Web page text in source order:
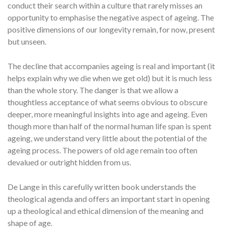
conduct their search within a culture that rarely misses an
opportunity to emphasise the negative aspect of ageing. The
positive dimensions of our longevity remain, for now, present
but unseen.
The decline that accompanies ageing is real and important (it
helps explain why we die when we get old) but it is much less
than the whole story. The danger is that we allow a
thoughtless acceptance of what seems obvious to obscure
deeper, more meaningful insights into age and ageing. Even
though more than half of the normal human life span is spent
ageing, we understand very little about the potential of the
ageing process. The powers of old age remain too often
devalued or outright hidden from us.
De Lange in this carefully written book understands the
theological agenda and offers an important start in opening
up a theological and ethical dimension of the meaning and
shape of age.